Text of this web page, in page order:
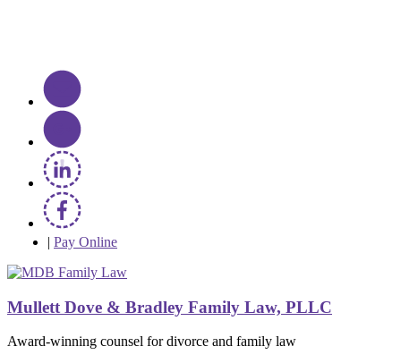
| Pay Online
Mullett Dove & Bradley Family Law, PLLC
Award-winning counsel for divorce and family law